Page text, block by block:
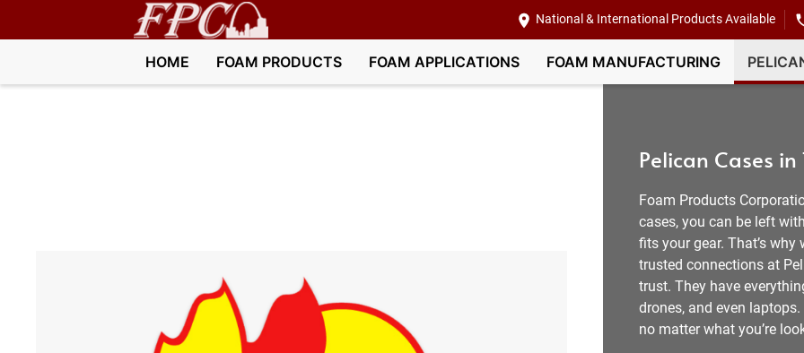
National & International Products Available
HOME FOAM PRODUCTS FOAM APPLICATIONS FOAM MANUFACTURING
Pelican Cases in
Foam Products
cases, you can be left
fits your gear. That’s
trusted connections at
trust. They have
drones, and even
no matter what you’re